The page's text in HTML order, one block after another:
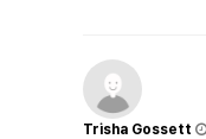
Trisha Gossett